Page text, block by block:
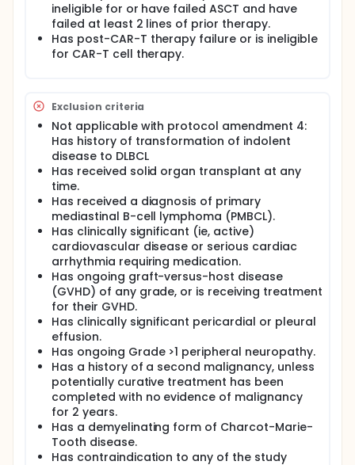
ineligible for or have failed ASCT and have
failed at least 2 lines of prior therapy.
Has post-CAR-T therapy failure or is ineligible
for CAR-T cell therapy.
Exclusion criteria
Not applicable with protocol amendment 4:
Has history of transformation of indolent
disease to DLBCL
Has received solid organ transplant at any
time.
Has received a diagnosis of primary
mediastinal B-cell lymphoma (PMBCL).
Has clinically significant (ie, active)
cardiovascular disease or serious cardiac
arrhythmia requiring medication.
Has ongoing graft-versus-host disease
(GVHD) of any grade, or is receiving treatment
for their GVHD.
Has clinically significant pericardial or pleural
effusion.
Has ongoing Grade >1 peripheral neuropathy.
Has a history of a second malignancy, unless
potentially curative treatment has been
completed with no evidence of malignancy
for 2 years.
Has a demyelinating form of Charcot-Marie-
Tooth disease.
Has contraindication to any of the study